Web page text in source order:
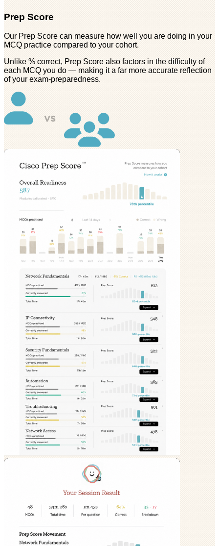
Prep Score
Our Prep Score can measure how well you are doing in your
MCQ practice compared to your cohort.
Unlike % correct, Prep Score also factors in the difficulty of
each MCQ you do — making it a far more accurate reflection
of your exam-preparedness.